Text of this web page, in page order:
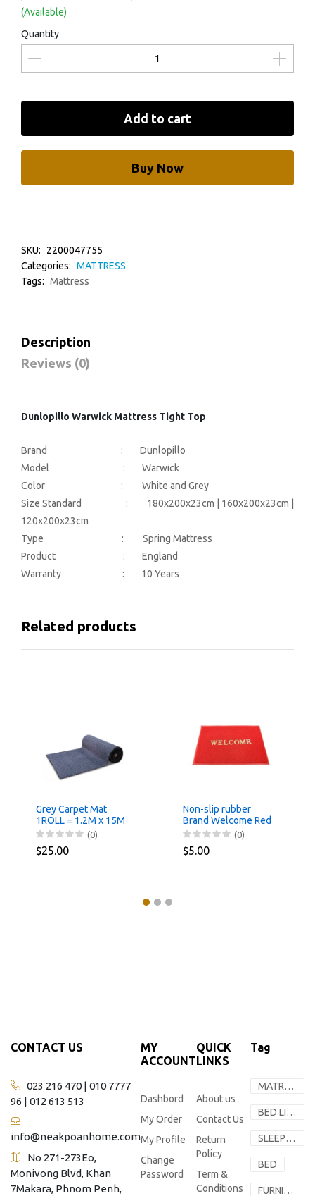
(Available)
Quantity
Add to cart
Buy Now
SKU:
2200047755
Categories: MATTRESS
Tags: Mattress
Description
Reviews (0)
Dunlopillo Warwick Mattress Tight Top
Brand : Dunlopillo
Model : Warwick
Color : White and Grey
Size Standard : 180x200x23cm | 160x200x23cm |
120x200x23cm
Type : Spring Mattress
Product : England
Warranty : 10 Years
Related products
Grey Carpet Mat
1ROLL = 1.2M x 15M
(0)
$25.00
Non-slip rubber
Brand Welcome Red
Color 40cmx60cm
(0)
$5.00
CONTACT US
023 216 470 | 010 7777
96 | 012 613 513
info@neakpoanhome.com
No 271-273Eo,
Monivong Blvd, Khan
7Makara, Phnom Penh,
MY
ACCOUNT
Dashbord
My Order
My Profile
Change
Password
QUICK
LINKS
About us
Contact Us
Return
Policy
Term &
Conditions
Tag
MATRESS
BED LINEN
SLEEP SOLUTION
BED
FURNITURE